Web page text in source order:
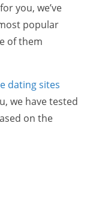
you, we’ve
popular
of them
dating sites
we have tested
on the